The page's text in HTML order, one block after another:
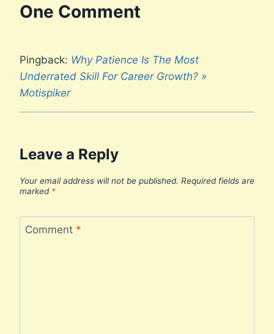
One Comment
Pingback: Why Patience Is The Most
Underrated Skill For Career Growth? »
Motispiker
Leave a Reply
Your email address will not be published. Required fields are
marked *
Comment *